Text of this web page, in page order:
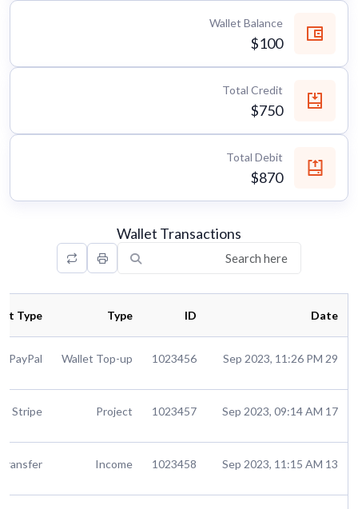
Wallet Balance
$100
Total Credit
$750
Total Debit
$870
Wallet Transactions
Date
ID
Type
Type
29 Sep 2023, 11:26 PM
1023456
Wallet Top-up
PayPal
17 Sep 2023, 09:14 AM
1023457
Project
Stripe
13 Sep 2023, 11:15 AM
1023458
Income